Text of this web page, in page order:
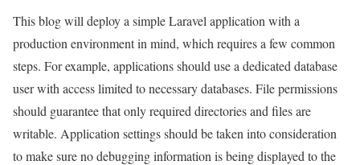
This blog will deploy a simple Laravel application with a
production environment in mind, which requires a few common
steps. For example, applications should use a dedicated database
user with access limited to necessary databases. File permissions
should guarantee that only required directories and files are
writable. Application settings should be taken into consideration
to make sure no debugging information is being displayed to the